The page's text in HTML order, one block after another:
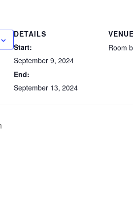
DETAILS
Start:
September 9, 2024
End:
September 13, 2024
VENUE
Room